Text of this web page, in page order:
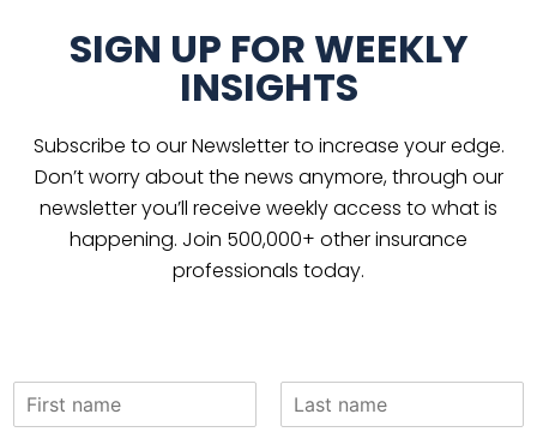
SIGN UP FOR WEEKLY
INSIGHTS
Subscribe to our Newsletter to increase your edge.
Don’t worry about the news anymore, through our
newsletter you’ll receive weekly access to what is
happening. Join 500,000+ other insurance
professionals today.